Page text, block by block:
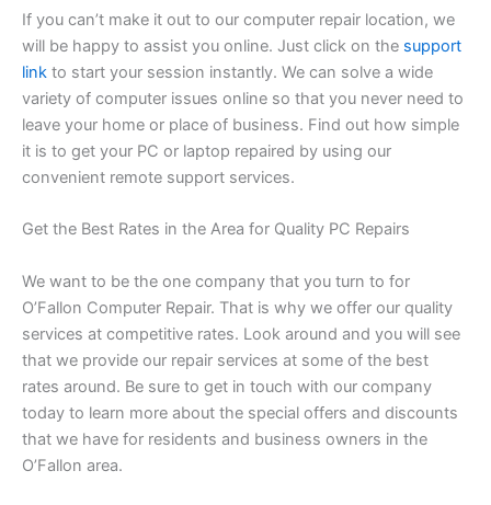
If you can’t make it out to our computer repair location, we
will be happy to assist you online. Just click on the support
link to start your session instantly. We can solve a wide
variety of computer issues online so that you never need to
leave your home or place of business. Find out how simple
it is to get your PC or laptop repaired by using our
convenient remote support services.
Get the Best Rates in the Area for Quality PC Repairs
We want to be the one company that you turn to for
O’Fallon Computer Repair. That is why we offer our quality
services at competitive rates. Look around and you will see
that we provide our repair services at some of the best
rates around. Be sure to get in touch with our company
today to learn more about the special offers and discounts
that we have for residents and business owners in the
O’Fallon area.